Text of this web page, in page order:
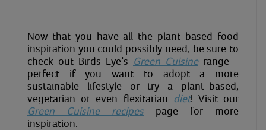
Now that you have all the plant-based food
inspiration you could possibly need, be sure to
check out Birds Eye’s Green Cuisinerange -
perfect if you want to adopt a more
sustainable lifestyle or try a plant-based,
vegetarian or even flexitarian diet! Visit our
Green Cuisine recipespage for more
inspiration.